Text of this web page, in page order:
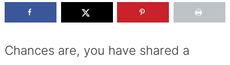
Chances are, you have shared a